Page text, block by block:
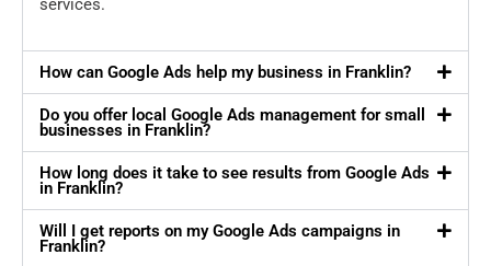
services.
How can Google Ads help my business in Franklin?
Do you offer local Google Ads management for small
businesses in Franklin?
How long does it take to see results from Google Ads
in Franklin?
Will I get reports on my Google Ads campaigns in
Franklin?